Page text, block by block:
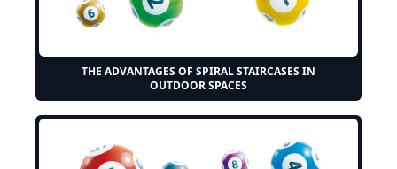
THE ADVANTAGES OF SPIRAL STAIRCASES IN
OUTDOOR SPACES